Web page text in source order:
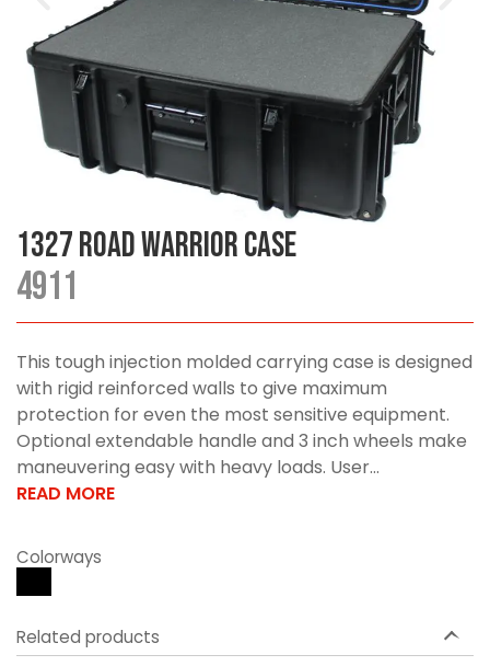
1327 Road Warrior Case
4911
This tough injection molded carrying case is designed
with rigid reinforced walls to give maximum
protection for even the most sensitive equipment.
Optional extendable handle and 3 inch wheels make
maneuvering easy with heavy loads. User...
READ MORE
Colorways
Related products